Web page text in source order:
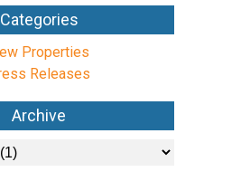
Categories
Properties
Releases
Archive